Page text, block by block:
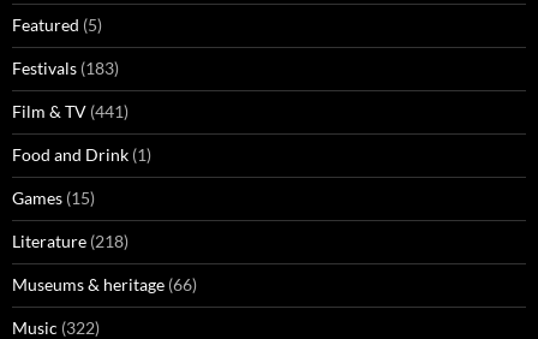
Featured (5)
Festivals (183)
Film & TV (441)
Food and Drink (1)
Games (15)
Literature (218)
Museums & heritage (66)
Music (322)